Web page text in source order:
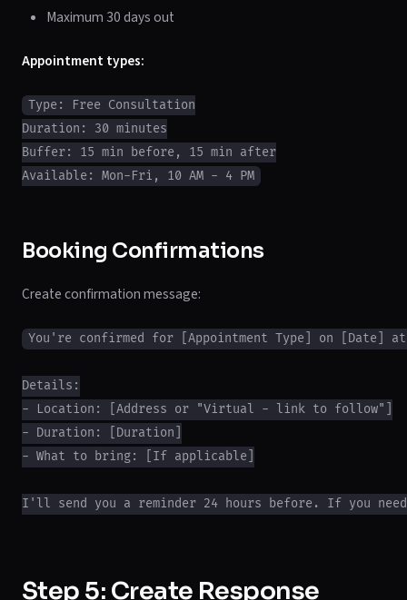
Maximum 30 days out
Appointment types:
Type: Free Consultation
Duration: 30 minutes
Buffer: 15 min before, 15 min after
Booking Confirmations
Create confirmation message:
You're confirmed for [Appointment Type] on [Date]
Details:
- Location: [Address or "Virtual - link to follow"]
- Duration: [Duration]
- What to bring: [If applicable]
Step 5: Create Response